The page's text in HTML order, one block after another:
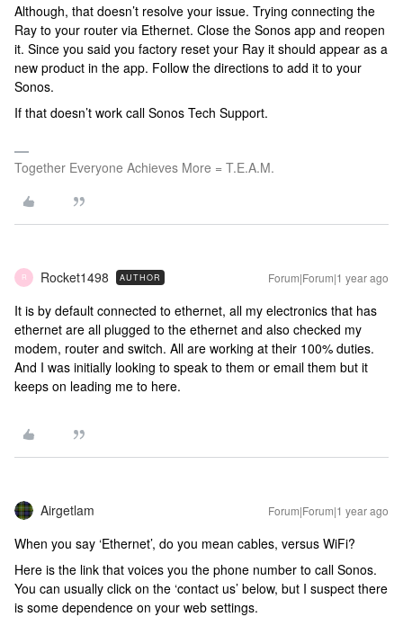
Although, that doesn’t resolve your issue. Trying connecting the
Ray to your router via Ethernet. Close the Sonos app and reopen
it. Since you said you factory reset your Ray it should appear as a
new product in the app. Follow the directions to add it to your
Sonos.
If that doesn’t work call Sonos Tech Support.
Together Everyone Achieves More = T.E.A.M.
R Rocket1498 AUTHOR Forum|Forum|1 year ago
It is by default connected to ethernet, all my electronics that has
ethernet are all plugged to the ethernet and also checked my
modem, router and switch. All are working at their 100% duties.
And I was initially looking to speak to them or email them but it
keeps on leading me to here.
Airgetlam Forum|Forum|1 year ago
When you say ‘Ethernet’, do you mean cables, versus WiFi?
Here is the link that voices you the phone number to call Sonos.
You can usually click on the ‘contact us’ below, but I suspect there
is some dependence on your web settings.